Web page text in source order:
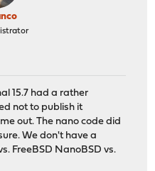
15.7 had a rather
not to publish it
out. The nano code did
We don't have a
FreeBSD NanoBSD vs.